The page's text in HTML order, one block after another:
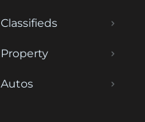
Classifieds
Property
Autos